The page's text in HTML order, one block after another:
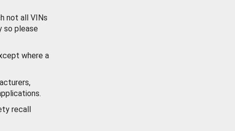
not all VINs
so please
where a
recall